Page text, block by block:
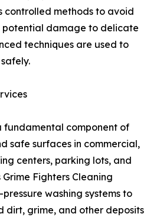
controlled methods to avoid
potential damage to delicate
techniques are used to
fundamental component of
safe surfaces in commercial,
centers, parking lots, and
Grime Fighters Cleaning
washing systems to
dirt, grime, and other deposits